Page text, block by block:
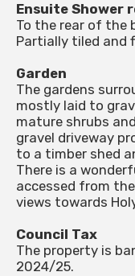
Ensuite Shower
To the rear of the
Partially tiled and
Garden
The gardens
mostly laid to
mature shrubs
gravel driveway
to a timber shed
There is a
accessed from
views towards
Council Tax
The property is
2024/25.